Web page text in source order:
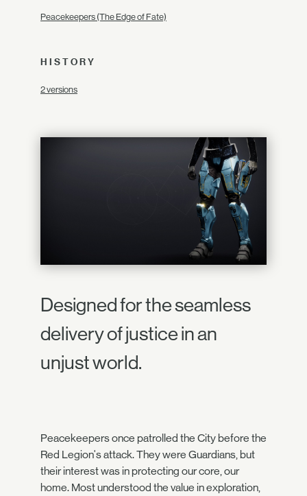
Peacekeepers (The Edge of Fate)
HISTORY
2 versions
Designed for the seamless
delivery of justice in an
unjust world.
Peacekeepers once patrolled the City before the
Red Legion's attack. They were Guardians, but
their interest was in protecting our core, our
home. Most understood the value in exploration,